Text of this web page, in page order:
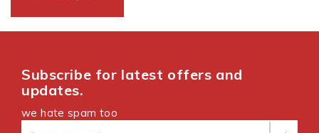
Subscribe for latest offers and
updates.
we hate spam too